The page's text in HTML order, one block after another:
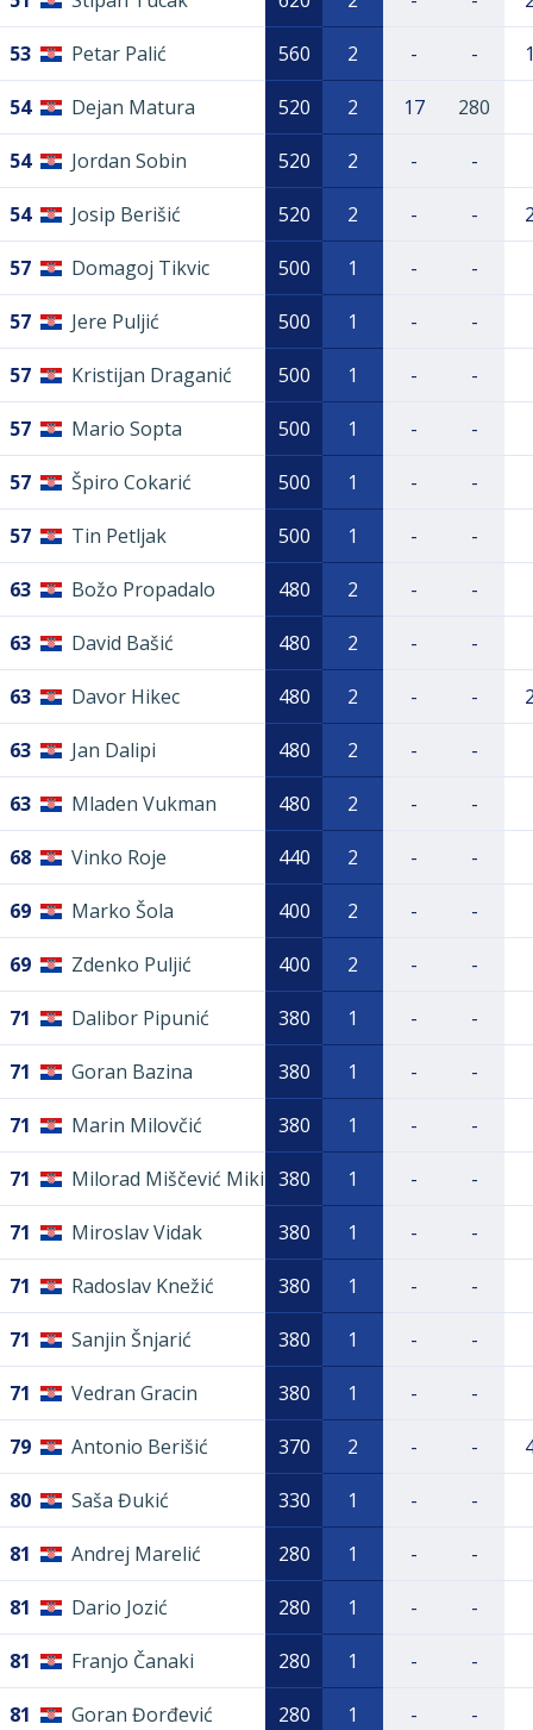
53 Petar Palić 560 2 - -
54 Dejan Matura 520 2 17 280
54 Jordan Sobin 520 2 - -
54 Josip Berišić 520 2 - -
57 Domagoj Tikvic 500 1 - -
57 Jere Puljić 500 1 - -
57 Kristijan Draganić 500 1 - -
57 Mario Sopta 500 1 - -
57 Špiro Cokarić 500 1 - -
57 Tin Petljak 500 1 - -
63 Božo Propadalo 480 2 - -
63 David Bašić 480 2 - -
63 Davor Hikec 480 2 - -
63 Jan Dalipi 480 2 - -
63 Mladen Vukman 480 2 - -
68 Vinko Roje 440 2 - -
69 Marko Šola 400 2 - -
69 Zdenko Puljić 400 2 - -
71 Dalibor Pipunić 380 1 - -
71 Goran Bazina 380 1 - -
71 Marin Milovčić 380 1 - -
71 Milorad Miščević Miki 380 1 - -
71 Miroslav Vidak 380 1 - -
71 Radoslav Knežić 380 1 - -
71 Sanjin Šnjarić 380 1 - -
71 Vedran Gracin 380 1 - -
79 Antonio Berišić 370 2 - -
80 Saša Đukić 330 1 - -
81 Andrej Marelić 280 1 - -
81 Dario Jozić 280 1 - -
81 Franjo Čanaki 280 1 - -
81 Goran Đorđević 280 1 - -